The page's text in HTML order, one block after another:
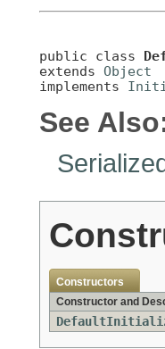
public class
extends Object
implements
See
Constructors
Constructor and